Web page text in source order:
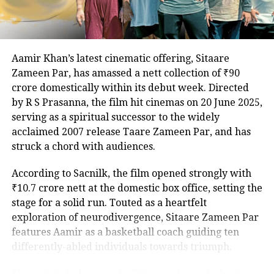
celebrated for The Lunchbox and Airlift, remain
undisclosed, adding to the anticipation.
2019, with its second season, featuring Samantha
Ruth Prabhu, earning similar praise in 2021. As
excitement builds for the third installment, the
addition of Ahlawat and Kaur promises to intensify
the stakes for Srikant Tiwari’s latest mission.
Aamir Khan’s latest cinematic offering, Sitaare
Zameen Par, has amassed a nett collection of ₹90
crore domestically within its debut week. Directed
by R S Prasanna, the film hit cinemas on 20 June 2025,
serving as a spiritual successor to the widely
acclaimed 2007 release Taare Zameen Par, and has
struck a chord with audiences.
According to Sacnilk, the film opened strongly with
₹10.7 crore nett at the domestic box office, setting the
stage for a solid run. Touted as a heartfelt
exploration of neurodivergence, Sitaare Zameen Par
features Aamir as a basketball coach guiding ten
differently-abled individuals towards triumph.